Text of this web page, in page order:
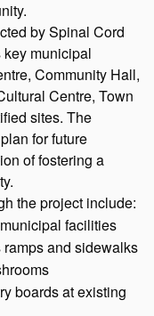
by Spinal Cord
municipal
Community Hall,
Centre, Town
sites. The
for future
of fostering a
the project include:
facilities
and sidewalks
boards at existing